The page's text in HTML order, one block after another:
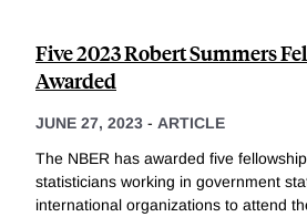
Five 2023 Robert Summers
Awarded
JUNE 27, 2023 - ARTICLE
The NBER has awarded five
statisticians working in government
international organizations to attend